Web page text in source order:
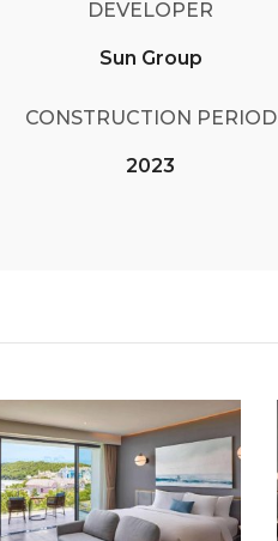
DEVELOPER
Sun Group
CONSTRUCTION PERIOD
2023